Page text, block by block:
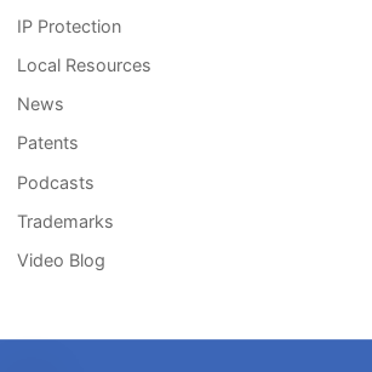
IP Protection
Local Resources
News
Patents
Podcasts
Trademarks
Video Blog